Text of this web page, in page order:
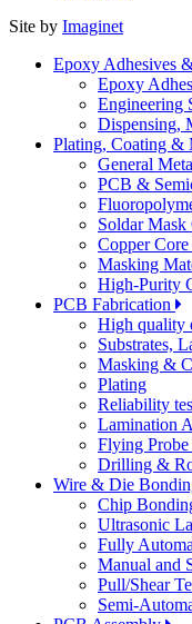
Site by Imaginet
Epoxy Adhesives
Epoxy
Engineering
Dispensing,
Plating, Coating &
General
PCB &
Soldar
Copper
Masking
High-Purity
PCB Fabrication
High quality
Substrates,
Masking &
Plating
Reliability
Lamination
Flying Probe
Drilling &
Wire & Die
Chip
Ultrasonic
Fully
Manual and
Pull/Shear
Semi-